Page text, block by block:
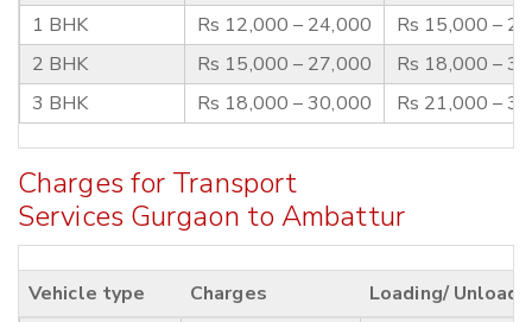
1 BHK Rs 12,000 – 24,000
Rs 15,000 –
2 BHK
Rs 15,000 – 27,000
Rs 18,000 –
3 BHK
Rs 18,000 – 30,000 Rs 21,000 –
Charges for Transport
Services Gurgaon to Ambattur
Vehicle type Charges
Loading/